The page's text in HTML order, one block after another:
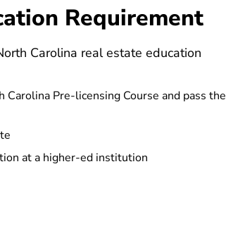
Requirement
Carolina real estate education
Pre-licensing Course and pass the
at a higher-ed institution